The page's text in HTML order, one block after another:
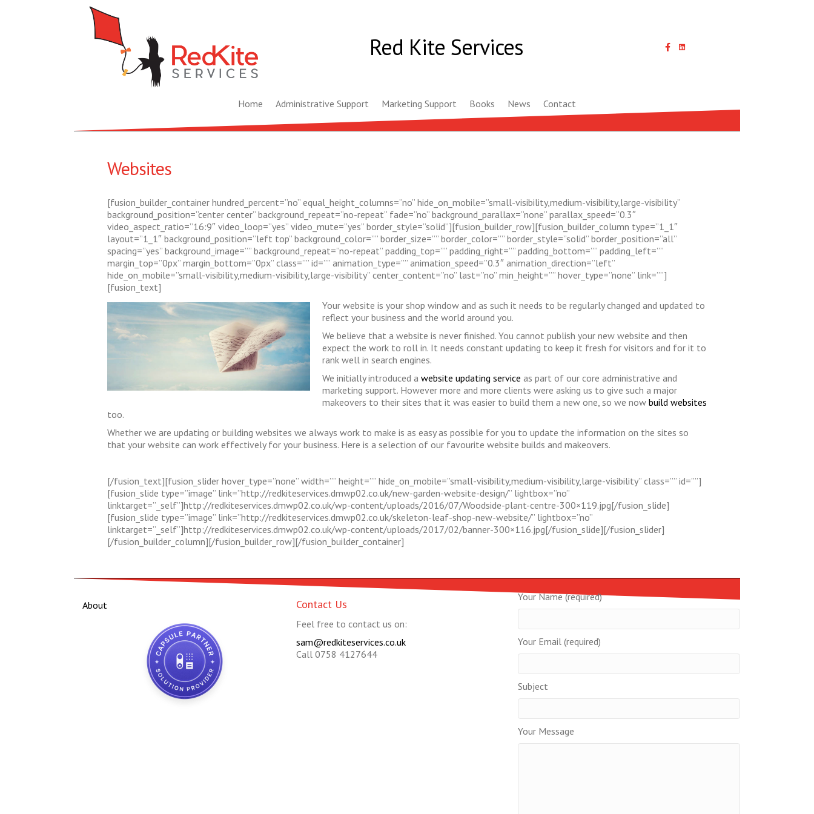
Red Kite Services Linked In icon with link
Home Administrative Support Marketing Support Books News Contact
Websites
[fusion_builder_container hundred_percent=”no” equal_height_columns=”no” hide_on_mobile=”small-visibility,medium-visibility,large-visibility”
background_position=”center center” background_repeat=”no-repeat” fade=”no” background_parallax=”none” parallax_speed=”0.3″
video_aspect_ratio=”16:9″ video_loop=”yes” video_mute=”yes” border_style=”solid”][fusion_builder_row][fusion_builder_column type=”1_1″
layout=”1_1″ background_position=”left top” background_color=”” border_size=”” border_color=”” border_style=”solid” border_position=”all”
spacing=”yes” background_image=”” background_repeat=”no-repeat” padding_top=”” padding_right=”” padding_bottom=”” padding_left=””
margin_top=”0px” margin_bottom=”0px” class=”” id=”” animation_type=”” animation_speed=”0.3″ animation_direction=”left”
hide_on_mobile=”small-visibility,medium-visibility,large-visibility” center_content=”no” last=”no” min_height=”” hover_type=”none” link=””]
[fusion_text]
Your website is your shop window and as such it needs to be regularly changed and updated to
reflect your business and the world around you.
We believe that a website is never finished. You cannot publish your new website and then
expect the work to roll in. It needs constant updating to keep it fresh for visitors and for it to
rank well in search engines.
We initially introduced a website updating service as part of our core administrative and
marketing support. However more and more clients were asking us to give such a major
makeovers to their sites that it was easier to build them a new one, so we now build websites
too.
Whether we are updating or building websites we always work to make is as easy as possible for you to update the information on the sites so
that your website can work effectively for your business. Here is a selection of our favourite website builds and makeovers.
[/fusion_text][fusion_slider hover_type=”none” width=”” height=”” hide_on_mobile=”small-visibility,medium-visibility,large-visibility” class=”” id=””]
[fusion_slide type=”image” link=”http://redkiteservices.dmwp02.co.uk/new-garden-website-design/” lightbox=”no”
linktarget=”_self”]http://redkiteservices.dmwp02.co.uk/wp-content/uploads/2016/07/Woodside-plant-centre-300×119.jpg[/fusion_slide]
[fusion_slide type=”image” link=”http://redkiteservices.dmwp02.co.uk/skeleton-leaf-shop-new-website/” lightbox=”no”
linktarget=”_self”]http://redkiteservices.dmwp02.co.uk/wp-content/uploads/2017/02/banner-300×116.jpg[/fusion_slide][/fusion_slider]
[/fusion_builder_column][/fusion_builder_row][/fusion_builder_container]
About Contact Us
Feel free to contact us on:
sam@redkiteservices.co.uk
Call 0758 4127644
Your Name (required)
Your Email (required)
Subject
Your Message